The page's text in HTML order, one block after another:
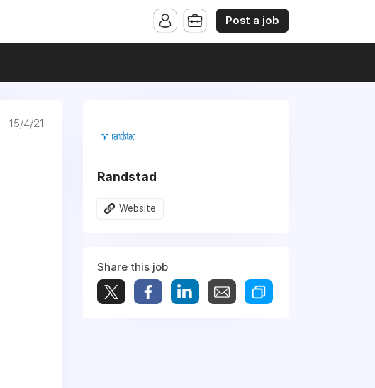
Post a job
15/4/21
Randstad
Website
Share this job